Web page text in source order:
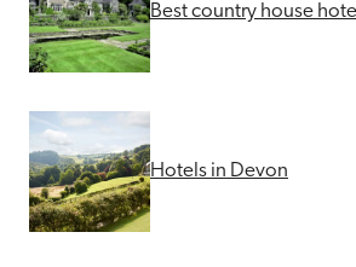
Best country house
Hotels in Devon